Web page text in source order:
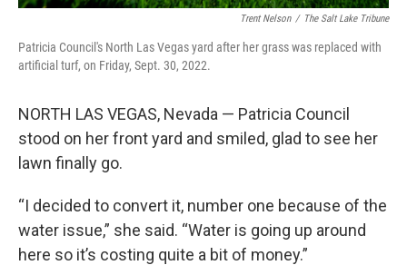
Trent Nelson / The Salt Lake Tribune
Patricia Council's North Las Vegas yard after her grass was replaced with
artificial turf, on Friday, Sept. 30, 2022.
NORTH LAS VEGAS, Nevada — Patricia Council
stood on her front yard and smiled, glad to see her
lawn finally go.
“I decided to convert it, number one because of the
water issue,” she said. “Water is going up around
here so it’s costing quite a bit of money.”